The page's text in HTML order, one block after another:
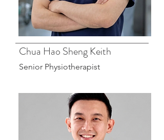
Chua Hao Sheng Keith
Senior Physiotherapist